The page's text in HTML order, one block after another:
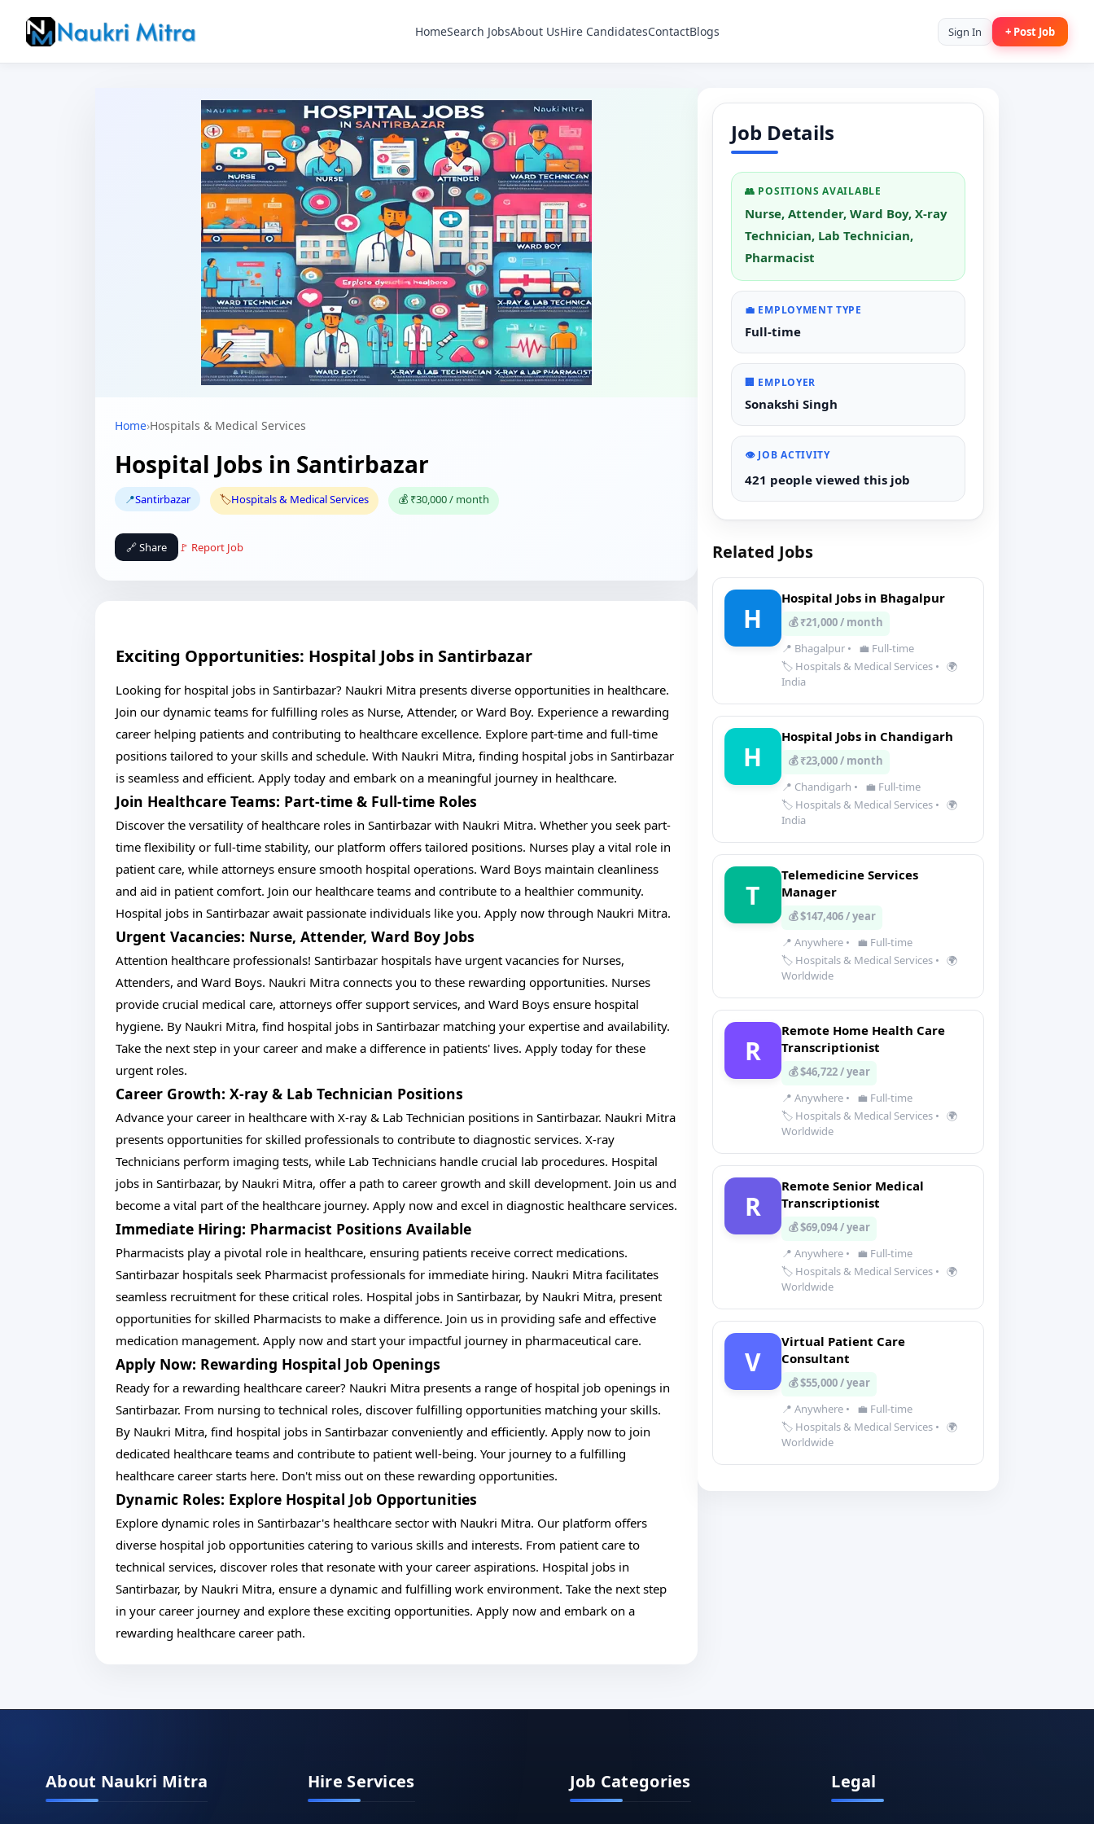
HomeSearch JobsAbout UsHire CandidatesContactBlogs Sign In + Post Job
Home›Hospitals & Medical Services
Hospital Jobs in Santirbazar
📍Santirbazar 🏷️Hospitals & Medical Services 💰 ₹30,000 / month
🔗 Share 🚩 Report Job
Exciting Opportunities: Hospital Jobs in Santirbazar
Looking for hospital jobs in Santirbazar? Naukri Mitra presents diverse opportunities in healthcare.
Join our dynamic teams for fulfilling roles as Nurse, Attender, or Ward Boy. Experience a rewarding
career helping patients and contributing to healthcare excellence. Explore part-time and full-time
positions tailored to your skills and schedule. With Naukri Mitra, finding hospital jobs in Santirbazar
is seamless and efficient. Apply today and embark on a meaningful journey in healthcare.
Join Healthcare Teams: Part-time & Full-time Roles
Discover the versatility of healthcare roles in Santirbazar with Naukri Mitra. Whether you seek part-
time flexibility or full-time stability, our platform offers tailored positions. Nurses play a vital role in
patient care, while attorneys ensure smooth hospital operations. Ward Boys maintain cleanliness
and aid in patient comfort. Join our healthcare teams and contribute to a healthier community.
Hospital jobs in Santirbazar await passionate individuals like you. Apply now through Naukri Mitra.
Urgent Vacancies: Nurse, Attender, Ward Boy Jobs
Attention healthcare professionals! Santirbazar hospitals have urgent vacancies for Nurses,
Attenders, and Ward Boys. Naukri Mitra connects you to these rewarding opportunities. Nurses
provide crucial medical care, attorneys offer support services, and Ward Boys ensure hospital
hygiene. By Naukri Mitra, find hospital jobs in Santirbazar matching your expertise and availability.
Take the next step in your career and make a difference in patients' lives. Apply today for these
urgent roles.
Career Growth: X-ray & Lab Technician Positions
Advance your career in healthcare with X-ray & Lab Technician positions in Santirbazar. Naukri Mitra
presents opportunities for skilled professionals to contribute to diagnostic services. X-ray
Technicians perform imaging tests, while Lab Technicians handle crucial lab procedures. Hospital
jobs in Santirbazar, by Naukri Mitra, offer a path to career growth and skill development. Join us and
become a vital part of the healthcare journey. Apply now and excel in diagnostic healthcare services.
Immediate Hiring: Pharmacist Positions Available
Pharmacists play a pivotal role in healthcare, ensuring patients receive correct medications.
Santirbazar hospitals seek Pharmacist professionals for immediate hiring. Naukri Mitra facilitates
seamless recruitment for these critical roles. Hospital jobs in Santirbazar, by Naukri Mitra, present
opportunities for skilled Pharmacists to make a difference. Join us in providing safe and effective
medication management. Apply now and start your impactful journey in pharmaceutical care.
Apply Now: Rewarding Hospital Job Openings
Ready for a rewarding healthcare career? Naukri Mitra presents a range of hospital job openings in
Santirbazar. From nursing to technical roles, discover fulfilling opportunities matching your skills.
By Naukri Mitra, find hospital jobs in Santirbazar conveniently and efficiently. Apply now to join
dedicated healthcare teams and contribute to patient well-being. Your journey to a fulfilling
healthcare career starts here. Don't miss out on these rewarding opportunities.
Dynamic Roles: Explore Hospital Job Opportunities
Explore dynamic roles in Santirbazar's healthcare sector with Naukri Mitra. Our platform offers
diverse hospital job opportunities catering to various skills and interests. From patient care to
technical services, discover roles that resonate with your career aspirations. Hospital jobs in
Santirbazar, by Naukri Mitra, ensure a dynamic and fulfilling work environment. Take the next step
in your career journey and explore these exciting opportunities. Apply now and embark on a
rewarding healthcare career path.
Job Details
👥 POSITIONS AVAILABLE
Nurse, Attender, Ward Boy, X-ray
Technician, Lab Technician,
Pharmacist
💼 EMPLOYMENT TYPE
Full-time
🏢 EMPLOYER
Sonakshi Singh
👁️ JOB ACTIVITY
421 people viewed this job
Related Jobs
H
Hospital Jobs in Bhagalpur
💰 ₹21,000 / month
📍 Bhagalpur •
💼 Full-time
🏷️ Hospitals & Medical Services • 🌍
India
H
Hospital Jobs in Chandigarh
💰 ₹23,000 / month
📍 Chandigarh •
💼 Full-time
🏷️ Hospitals & Medical Services • 🌍
India
T
Telemedicine Services
Manager
💰 $147,406 / year
📍 Anywhere •
💼 Full-time
🏷️ Hospitals & Medical Services • 🌍
Worldwide
R
Remote Home Health Care
Transcriptionist
💰 $46,722 / year
📍 Anywhere •
💼 Full-time
🏷️ Hospitals & Medical Services • 🌍
Worldwide
R
Remote Senior Medical
Transcriptionist
💰 $69,094 / year
📍 Anywhere •
💼 Full-time
🏷️ Hospitals & Medical Services • 🌍
Worldwide
V
Virtual Patient Care
Consultant
💰 $55,000 / year
📍 Anywhere •
💼 Full-time
🏷️ Hospitals & Medical Services • 🌍
Worldwide
About Naukri Mitra Hire Services Job Categories Legal